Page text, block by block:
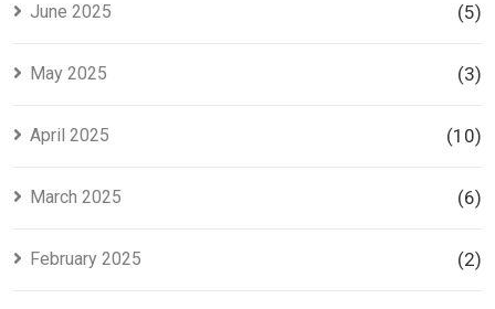
June 2025 (5)
May 2025 (3)
April 2025 (10)
March 2025 (6)
February 2025 (2)